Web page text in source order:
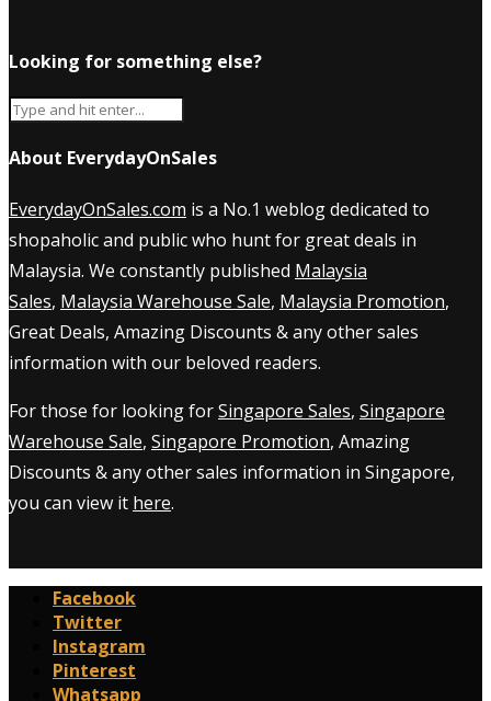
Looking for something else?
About EverydayOnSales
EverydayOnSales.com is a No.1 weblog dedicated to
shopaholic and public who hunt for great deals in
Malaysia. We constantly published Malaysia
Sales, Malaysia Warehouse Sale, Malaysia Promotion,
Great Deals, Amazing Discounts & any other sales
information with our beloved readers.
For those for looking forSingapore Sales, Singapore
Warehouse Sale, Singapore Promotion, Amazing
Discounts & any other sales information in Singapore,
you can view it here.
Facebook
Twitter
Instagram
Pinterest
Whatsapp